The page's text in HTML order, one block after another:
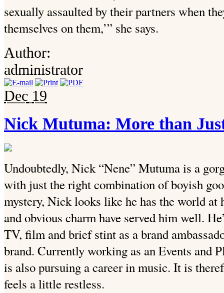
sexually assaulted by their partners when
themselves on them,’” she says.
Author:
administrator
Dec 19
Nick Mutuma: More than
Undoubtedly, Nick “Nene” Mutuma is a
with just the right combination of boyish
mystery, Nick looks like he has the world at
and obvious charm have served him well.
TV, film and brief stint as a brand
brand. Currently working as an Events and
is also pursuing a career in music. It is
feels a little restless.